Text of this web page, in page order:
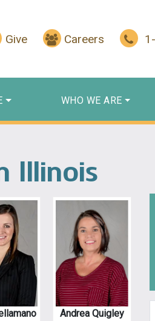
Give Careers
WHO WE ARE
Illinois
Andrea Quigley